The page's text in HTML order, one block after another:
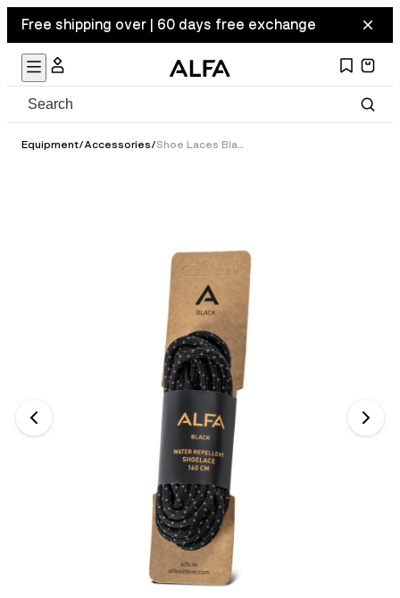
Free shipping over | 60 days free exchange
Equipment/Accessories/ Shoe Laces Black